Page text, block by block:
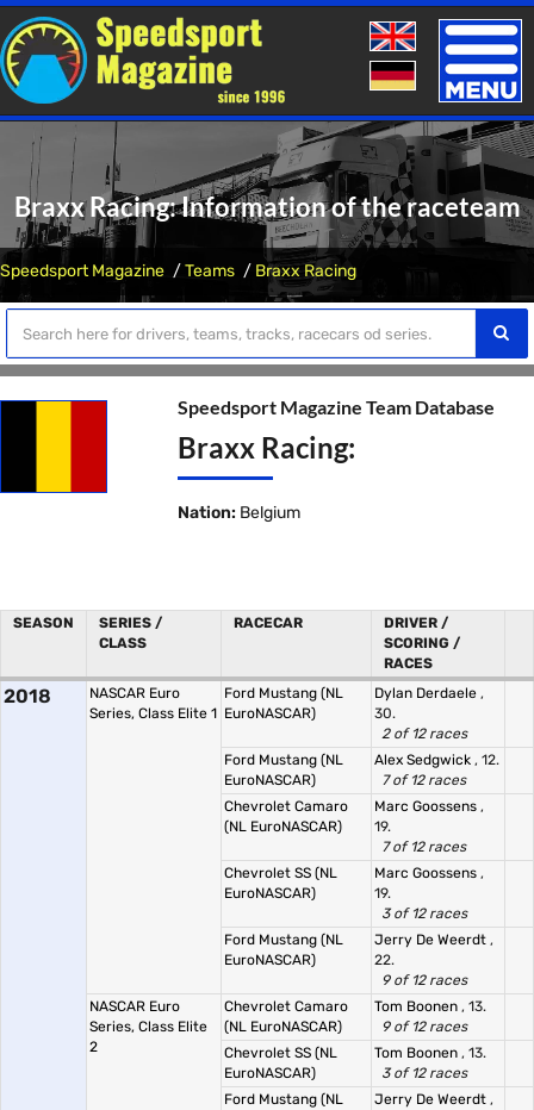
Toggle
Braxx Racing: Information of the raceteam
Speedsport Magazine Teams Braxx Racing
Speedsport Magazine Team Database
Braxx Racing:
Nation: Belgium
SEASON
SERIES /
CLASS
RACECAR
DRIVER /
SCORING /
RACES
2018
NASCAR Euro
Series, Class Elite 1
Ford Mustang (NL
EuroNASCAR)
Dylan Derdaele ,
30.
2 of 12 races
Ford Mustang (NL
EuroNASCAR)
Alex Sedgwick , 12.
7 of 12 races
Chevrolet Camaro
(NL EuroNASCAR)
Marc Goossens ,
19.
7 of 12 races
Chevrolet SS (NL
EuroNASCAR)
Marc Goossens ,
19.
3 of 12 races
Ford Mustang (NL
EuroNASCAR)
Jerry De Weerdt ,
22.
9 of 12 races
NASCAR Euro
Series, Class Elite
2
Chevrolet Camaro
(NL EuroNASCAR)
Tom Boonen , 13.
9 of 12 races
Chevrolet SS (NL
EuroNASCAR)
Tom Boonen , 13.
3 of 12 races
Ford Mustang (NL
Jerry De Weerdt ,